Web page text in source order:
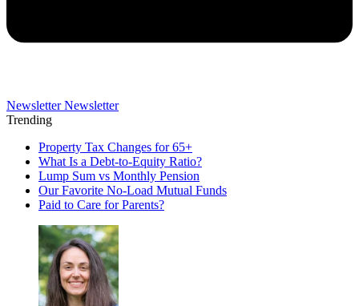
Newsletter Newsletter
Trending
Property Tax Changes for 65+
What Is a Debt-to-Equity Ratio?
Lump Sum vs Monthly Pension
Our Favorite No-Load Mutual Funds
Paid to Care for Parents?